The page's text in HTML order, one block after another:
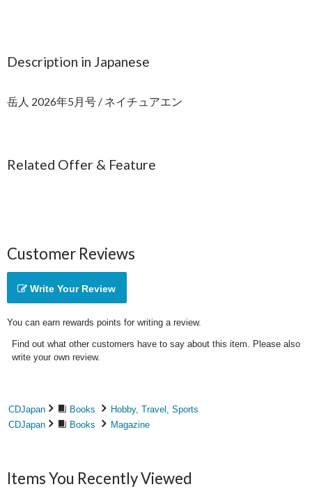
Description in Japanese
岳人 2026年5月号 / ネイチュアエン
Related Offer & Feature
Customer Reviews
Write Your Review
You can earn rewards points for writing a review.
Find out what other customers have to say about this item. Please also
write your own review.
CDJapan Books
Hobby, Travel, Sports
CDJapan
Books Magazine
Items You Recently Viewed